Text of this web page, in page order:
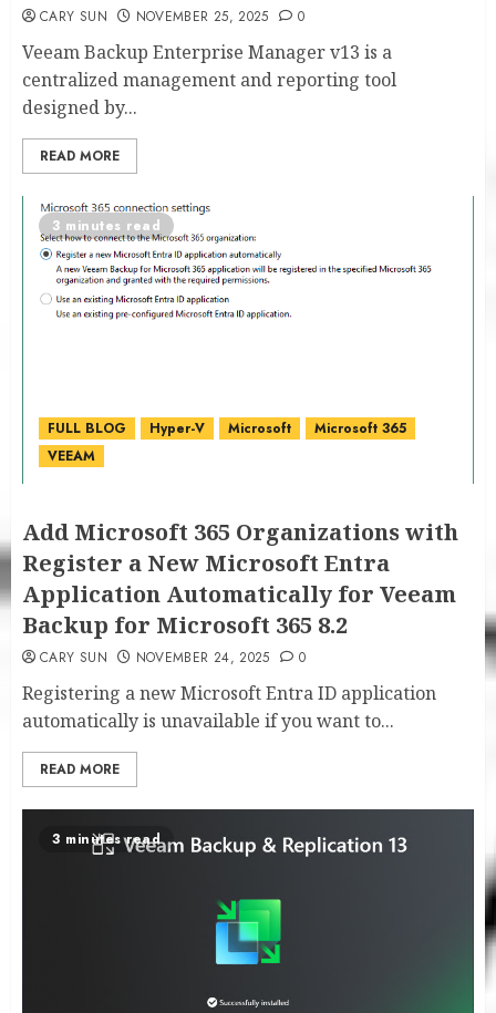
CARY SUN NOVEMBER 25, 2025 0
Veeam Backup Enterprise Manager v13 is a
centralized management and reporting tool
designed by...
READ MORE
3 minutes read
FULL BLOG Hyper-V Microsoft
Microsoft 365
VEEAM
Add Microsoft 365 Organizations with
Register a New Microsoft Entra
Application Automatically for Veeam
Backup for Microsoft 365 8.2
CARY SUN NOVEMBER 24, 2025 0
Registering a new Microsoft Entra ID application
automatically is unavailable if you want to...
READ MORE
3 minutes read